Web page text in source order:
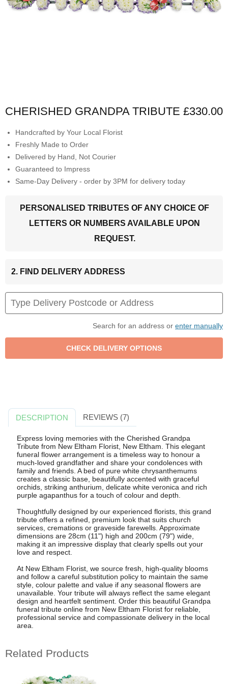
CHERISHED GRANDPA TRIBUTE £330.00
Handcrafted by Your Local Florist
Freshly Made to Order
Delivered by Hand, Not Courier
Guaranteed to Impress
Same-Day Delivery - order by 3PM for delivery today
PERSONALISED TRIBUTES OF ANY CHOICE OF
LETTERS OR NUMBERS AVAILABLE UPON
REQUEST.
2. FIND DELIVERY ADDRESS
Search for an address or enter manually
DESCRIPTION REVIEWS (7)
Express loving memories with the Cherished Grandpa
Tribute from New Eltham Florist, New Eltham. This elegant
funeral flower arrangement is a timeless way to honour a
much-loved grandfather and share your condolences with
family and friends. A bed of pure white chrysanthemums
creates a classic base, beautifully accented with graceful
orchids, striking anthurium, delicate white veronica and rich
purple agapanthus for a touch of colour and depth.
Thoughtfully designed by our experienced florists, this grand
tribute offers a refined, premium look that suits church
services, cremations or graveside farewells. Approximate
dimensions are 28cm (11") high and 200cm (79") wide,
making it an impressive display that clearly spells out your
love and respect.
At New Eltham Florist, we source fresh, high-quality blooms
and follow a careful substitution policy to maintain the same
style, colour palette and value if any seasonal flowers are
unavailable. Your tribute will always reflect the same elegant
design and heartfelt sentiment. Order this beautiful Grandpa
funeral tribute online from New Eltham Florist for reliable,
professional service and compassionate delivery in the local
area.
Related Products